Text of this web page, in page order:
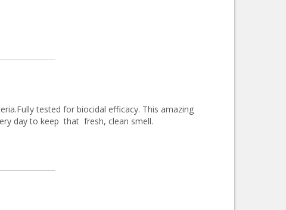
tested for biocidal efficacy. This amazing
day to keep that fresh, clean smell.